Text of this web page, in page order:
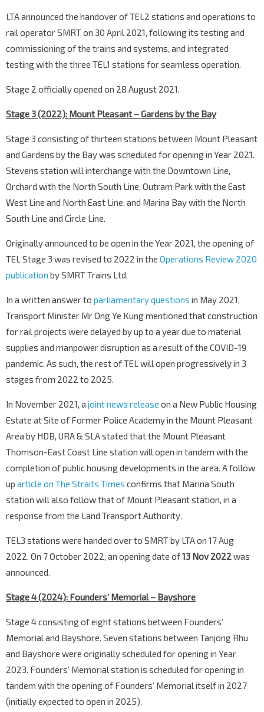
LTA announced the handover of TEL2 stations and operations to
rail operator SMRT on 30 April 2021, following its testing and
commissioning of the trains and systems, and integrated
testing with the three TEL1 stations for seamless operation.
Stage 2 officially opened on 28 August 2021.
Stage 3 (2022): Mount Pleasant – Gardens by the Bay
Stage 3 consisting of thirteen stations between Mount Pleasant
and Gardens by the Bay was scheduled for opening in Year 2021.
Stevens station will interchange with the Downtown Line,
Orchard with the North South Line, Outram Park with the East
West Line and North East Line, and Marina Bay with the North
South Line and Circle Line.
Originally announced to be open in the Year 2021, the opening of
TEL Stage 3 was revised to 2022 in the Operations Review 2020
publication by SMRT Trains Ltd.
In a written answer to parliamentary questions in May 2021,
Transport Minister Mr Ong Ye Kung mentioned that construction
for rail projects were delayed by up to a year due to material
supplies and manpower disruption as a result of the COVID-19
pandemic. As such, the rest of TEL will open progressively in 3
stages from 2022 to 2025.
In November 2021, a joint news release on a New Public Housing
Estate at Site of Former Police Academy in the Mount Pleasant
Area by HDB, URA & SLA stated that the Mount Pleasant
Thomson-East Coast Line station will open in tandem with the
completion of public housing developments in the area. A follow
up article on The Straits Times confirms that Marina South
station will also follow that of Mount Pleasant station, in a
response from the Land Transport Authority.
TEL3 stations were handed over to SMRT by LTA on 17 Aug
2022. On 7 October 2022, an opening date of13 Nov 2022was
announced.
Stage 4 (2024): Founders’ Memorial – Bayshore
Stage 4 consisting of eight stations between Founders’
Memorial and Bayshore. Seven stations between Tanjong Rhu
and Bayshore were originally scheduled for opening in Year
2023. Founders’ Memorial station is scheduled for opening in
tandem with the opening of Founders’ Memorial itself in 2027
(initially expected to open in 2025).